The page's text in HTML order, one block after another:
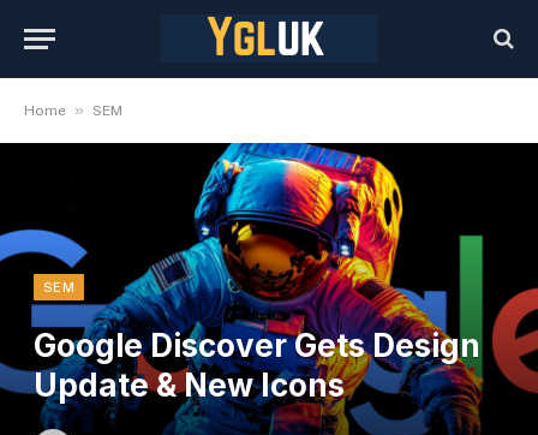
Home » SEM
SEM
Google Discover Gets Design
Update & New Icons